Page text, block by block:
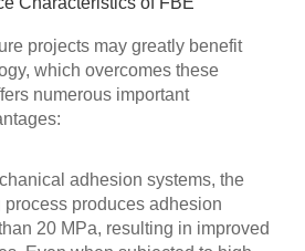
projects may greatly benefit
which overcomes these
numerous important
adhesion systems, the
produces adhesion
20 MPa, resulting in improved